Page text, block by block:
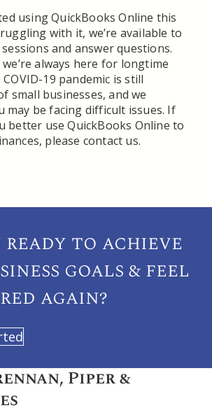
using QuickBooks Online this
with it, we’re available to
and answer questions.
always here for longtime
19 pandemic is still
small businesses, and we
may be facing difficult issues. If
better use QuickBooks Online to
please contact us.
ready to achieve
goals & feel
again?
Piper &